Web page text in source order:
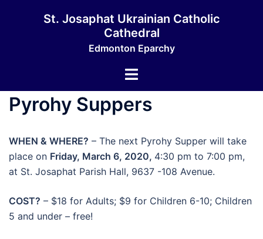
St. Josaphat Ukrainian Catholic
Cathedral
Edmonton Eparchy
Toggle
Pyrohy Suppers
WHEN & WHERE? – The next Pyrohy Supper will take
place on Friday, March 6, 2020, 4:30 pm to 7:00 pm,
at St. Josaphat Parish Hall, 9637 -108 Avenue.
COST? – $18 for Adults; $9 for Children 6-10; Children
5 and under – free!